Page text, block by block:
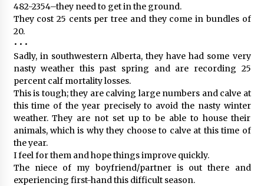
482-2354–they need to get in the ground.
They cost 25 cents per tree and they come in bundles of
20.
• • •
Sadly, in southwestern Alberta, they have had some very
nasty weather this past spring and are recording 25
percent calf mortality losses.
This is tough; they are calving large numbers and calve at
this time of the year precisely to avoid the nasty winter
weather. They are not set up to be able to house their
animals, which is why they choose to calve at this time of
the year.
I feel for them and hope things improve quickly.
The niece of my boyfriend/partner is out there and
experiencing first-hand this difficult season.